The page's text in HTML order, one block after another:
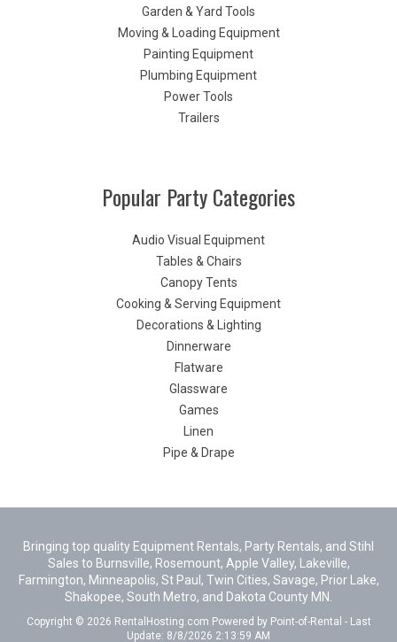
Garden & Yard Tools
Moving & Loading Equipment
Painting Equipment
Plumbing Equipment
Power Tools
Trailers
Popular Party Categories
Audio Visual Equipment
Tables & Chairs
Canopy Tents
Cooking & Serving Equipment
Decorations & Lighting
Dinnerware
Flatware
Glassware
Games
Linen
Pipe & Drape
Bringing top quality Equipment Rentals, Party Rentals, and Stihl
Sales to Burnsville, Rosemount, Apple Valley, Lakeville,
Farmington, Minneapolis, St Paul, Twin Cities, Savage, Prior Lake,
Shakopee, South Metro, and Dakota County MN.
Copyright © 2026 RentalHosting.com Powered by Point-of-Rental - Last
Update: 8/8/2026 2:13:59 AM